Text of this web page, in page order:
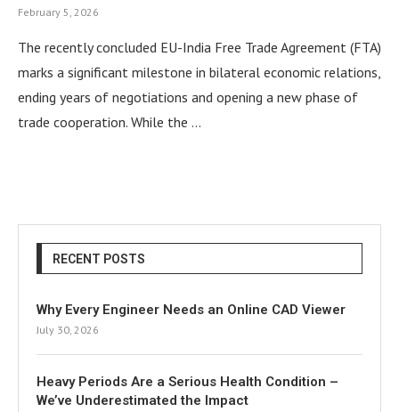
February 5, 2026
The recently concluded EU-India Free Trade Agreement (FTA)
marks a significant milestone in bilateral economic relations,
ending years of negotiations and opening a new phase of
trade cooperation. While the …
RECENT POSTS
Why Every Engineer Needs an Online CAD Viewer
July 30, 2026
Heavy Periods Are a Serious Health Condition –
We’ve Underestimated the Impact